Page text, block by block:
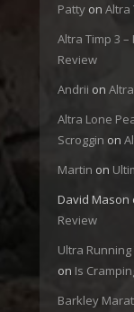
Patty on Altra
Altra Timp 3 –
Review
Andrii on
Altra Lone
Scroggin on
Martin on
David Mason
Review
Ultra
on Is
Barkley